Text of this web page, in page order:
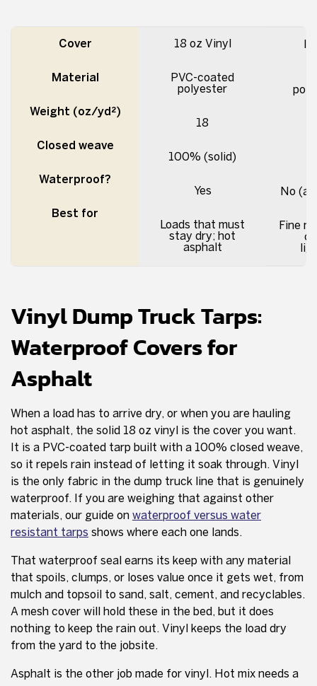
Cover
Material
Weight (oz/yd²)
Closed weave
Waterproof?
Best for
18 oz Vinyl
PVC-coated
polyester
18
100% (solid)
Yes
Loads that must
stay dry; hot
asphalt
No
Fine
Vinyl Dump Truck Tarps:
Waterproof Covers for
Asphalt
When a load has to arrive dry, or when you are hauling
hot asphalt, the solid 18 oz vinyl is the cover you want.
It is a PVC-coated tarp built with a 100% closed weave,
so it repels rain instead of letting it soak through. Vinyl
is the only fabric in the dump truck line that is genuinely
waterproof. If you are weighing that against other
materials, our guide on waterproof versus water
resistant tarps shows where each one lands.
That waterproof seal earns its keep with any material
that spoils, clumps, or loses value once it gets wet, from
mulch and topsoil to sand, salt, cement, and recyclables.
A mesh cover will hold these in the bed, but it does
nothing to keep the rain out. Vinyl keeps the load dry
from the yard to the jobsite.
Asphalt is the other job made for vinyl. Hot mix needs a